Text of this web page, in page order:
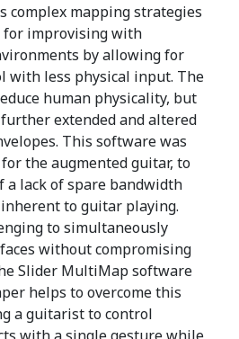
complex mapping strategies
improvising with
by allowing for
with less physical input. The
human physicality, but
extended and altered
This software was
the augmented guitar, to
a lack of spare bandwidth
to guitar playing.
to simultaneously
without compromising
Slider MultiMap software
helps to overcome this
a guitarist to control